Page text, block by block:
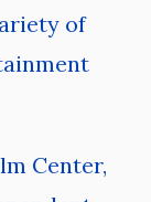
of
Center,